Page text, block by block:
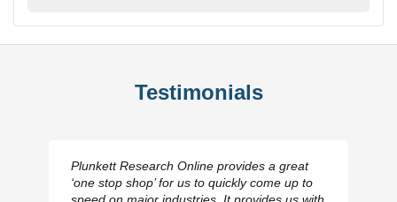
Testimonials
Plunkett Research Online provides a great
‘one stop shop’ for us to quickly come up to
speed on major industries. It provides us with